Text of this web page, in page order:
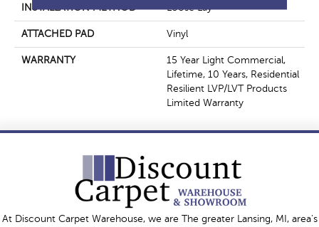
INSTALLATION METHOD Loose Lay
ATTACHED PAD Vinyl
WARRANTY
15 Year Light Commercial,
Lifetime, 10 Years, Residential
Resilient LVP/LVT Products
Limited Warranty
At Discount Carpet Warehouse, we are The greater Lansing, MI, area's